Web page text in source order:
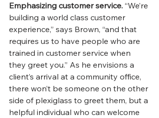
Emphasizing customer service. “We’re
building a world class customer
experience,” says Brown, “and that
requires us to have people who are
trained in customer service when
they greet you.” As he envisions a
client’s arrival at a community office,
there won’t be someone on the other
side of plexiglass to greet them, but a
helpful individual who can welcome